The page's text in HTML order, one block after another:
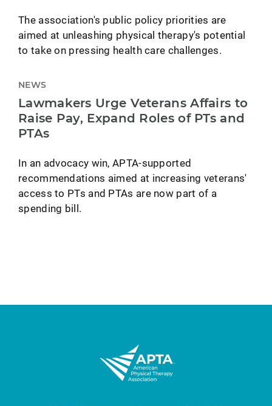
The association's public policy priorities are
aimed at unleashing physical therapy's potential
to take on pressing health care challenges.
NEWS
Lawmakers Urge Veterans Affairs to
Raise Pay, Expand Roles of PTs and
PTAs
In an advocacy win, APTA-supported
recommendations aimed at increasing veterans'
access to PTs and PTAs are now part of a
spending bill.